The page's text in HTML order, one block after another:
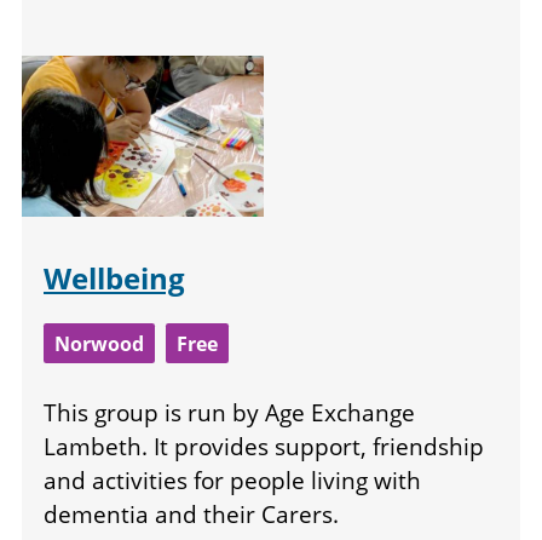
Wellbeing
Norwood Free
This group is run by Age Exchange
Lambeth. It provides support, friendship
and activities for people living with
dementia and their Carers.